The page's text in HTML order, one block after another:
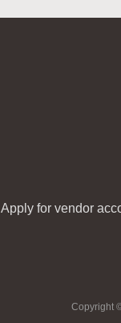
Apply for vendor
Copyright